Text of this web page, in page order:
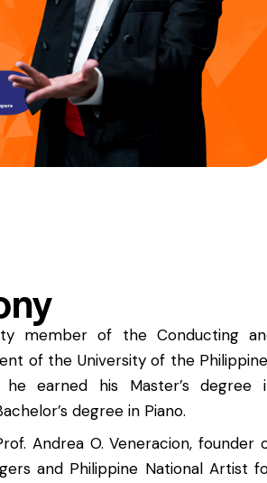
member of the Conducting
of the University of the
earned his Master’s degree
degree in Piano.
Andrea O. Veneracion, founder
and Philippine National Artist